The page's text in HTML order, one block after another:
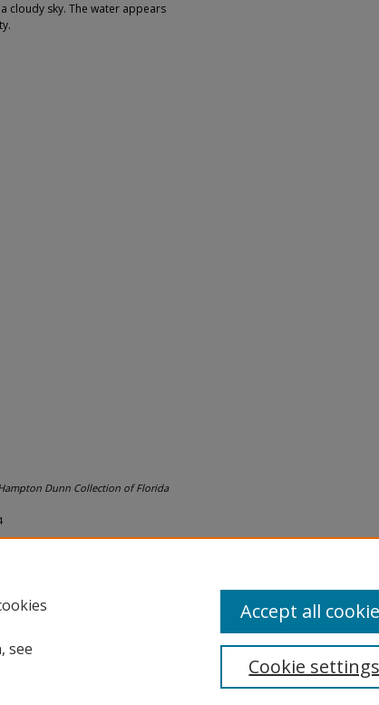
cloudy sky. The water appears
Dunn Collection of Florida
see
Cookie settings
Accept all